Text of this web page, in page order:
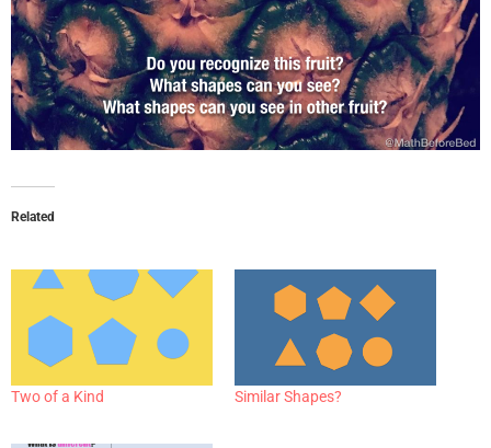
Related
Two of a Kind Similar Shapes?